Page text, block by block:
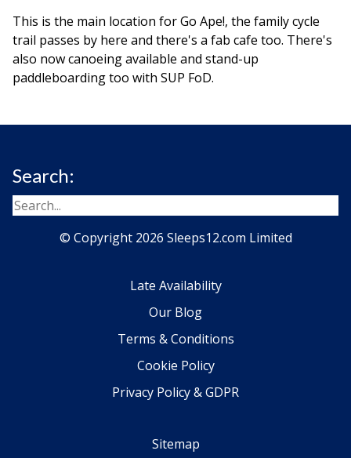
This is the main location for Go Ape!, the family cycle
trail passes by here and there's a fab cafe too. There's
also now canoeing available and stand-up
paddleboarding too with SUP FoD.
Search:
© Copyright 2026 Sleeps12.com Limited
Late Availability
Our Blog
Terms & Conditions
Cookie Policy
Privacy Policy & GDPR
Sitemap